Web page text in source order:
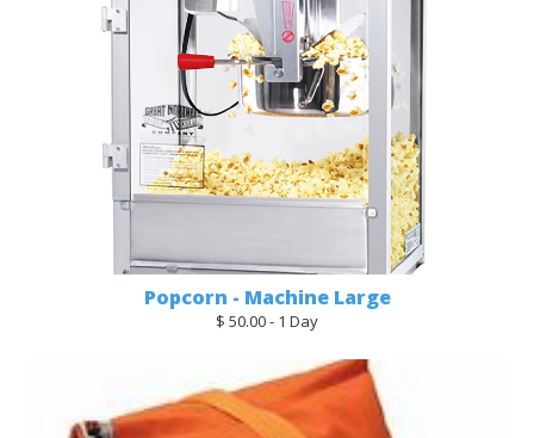
Popcorn - Machine Large
$ 50.00 - 1 Day